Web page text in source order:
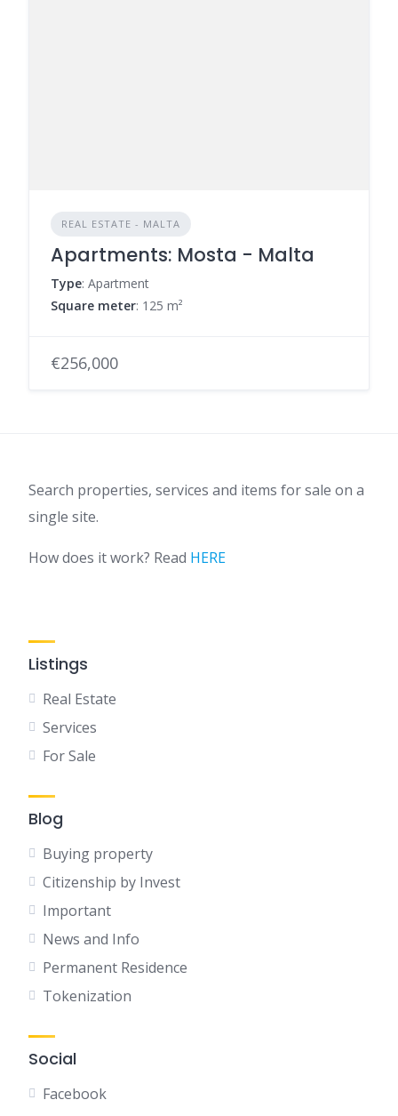
REAL ESTATE - MALTA
Apartments: Mosta - Malta
Type: Apartment
Square meter: 125 m²
€256,000
Search properties, services and items for sale on a
single site.
How does it work? Read HERE
Listings
Real Estate
Services
For Sale
Blog
Buying property
Citizenship by Invest
Important
News and Info
Permanent Residence
Tokenization
Social
Facebook